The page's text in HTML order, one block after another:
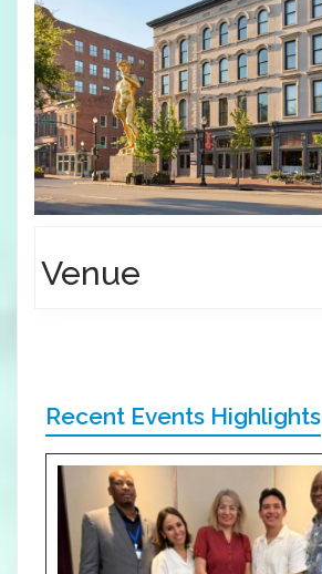
Venue
Recent Events Highlights